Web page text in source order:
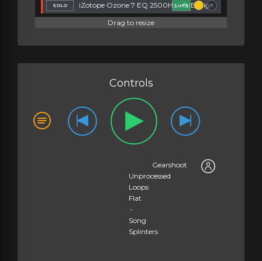
LUFS iZotope Ozone 7 EQ 2500Hz +5dB Digital - Song Splinters
LUFS
LUFS
Drag to resize
Controls
Gearshoot
Unprocessed
Loops
Flat
-
Song
Splinters